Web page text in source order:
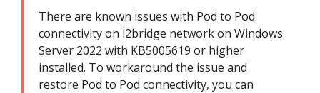
There are known issues with Pod to Pod
connectivity on l2bridge network on Windows
Server 2022 with KB5005619 or higher
installed. To workaround the issue and
restore Pod to Pod connectivity, you can